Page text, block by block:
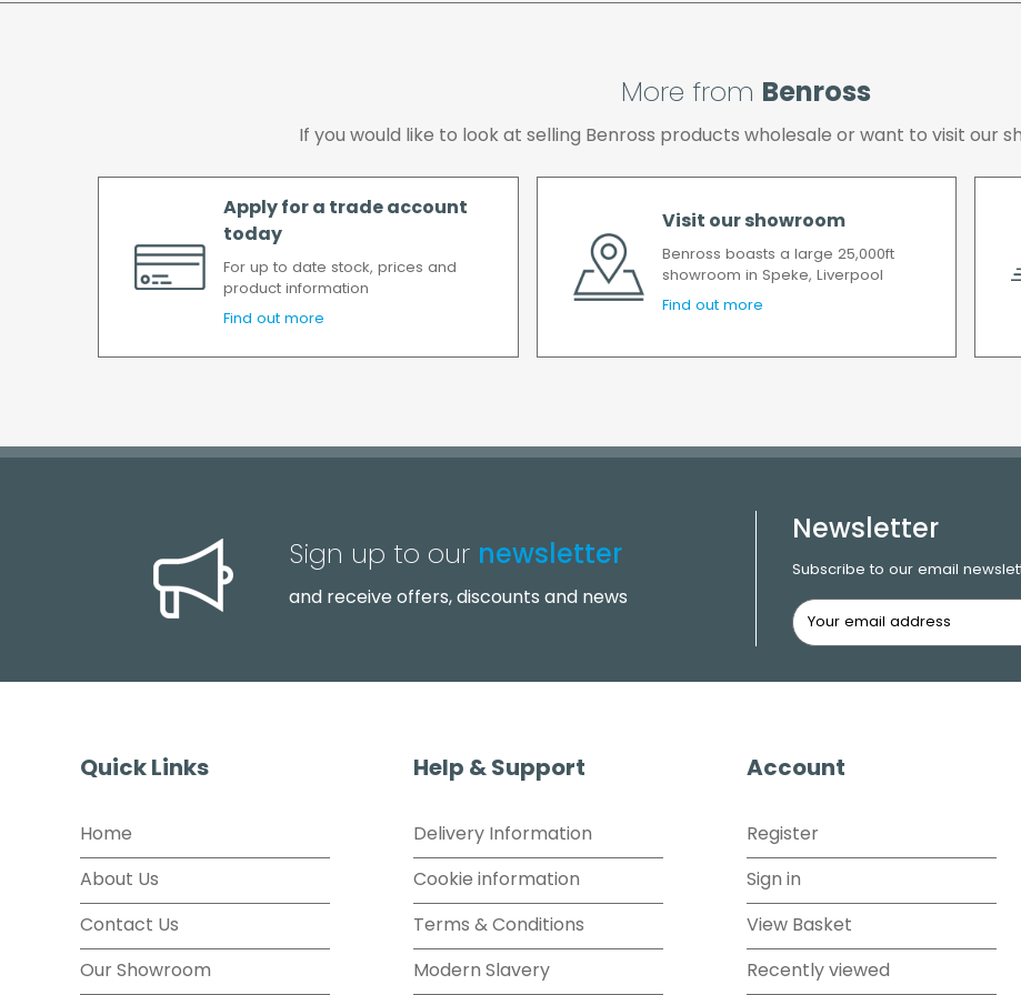
More from Benross
If you would like to look at selling Benross products wholesale or want to visit our
Apply for a trade account
today
For up to date stock, prices and
product information
Find out more
Visit our showroom
Benross boasts a large 25,000ft
showroom in Speke, Liverpool
Find out more
Sign up to our newsletter
and receive offers, discounts and news
Newsletter
Subscribe to our email
Quick Links
Home
About Us
Contact Us
Our Showroom
Help & Support
Delivery Information
Cookie information
Terms & Conditions
Modern Slavery
Account
Register
Sign in
View Basket
Recently viewed